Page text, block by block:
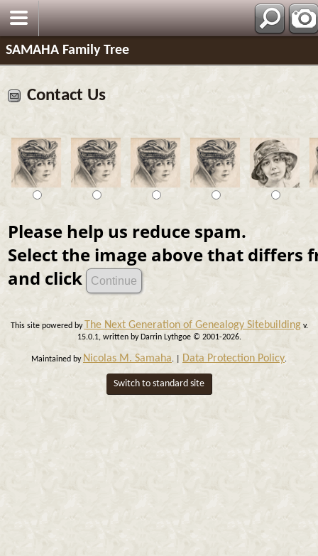
SAMAHA Family Tree
Contact Us
Please help us reduce spam.
Select the image above that differs
and click
This site powered by The Next Generation of Genealogy Sitebuildingv.
15.0.1, written by Darrin Lythgoe © 2001-2026.
Maintained by Nicolas M. Samaha. | Data Protection Policy.
Switch to standard site